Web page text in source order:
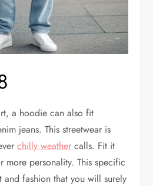
a hoodie can also fit
jeans. This streetwear is
chilly weather calls. Fit it
more personality. This specific
and fashion that you will surely